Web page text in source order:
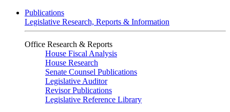
Publications
Legislative Research, Reports & Information
Office Research & Reports
House Fiscal Analysis
House Research
Senate Counsel Publications
Legislative Auditor
Revisor Publications
Legislative Reference Library